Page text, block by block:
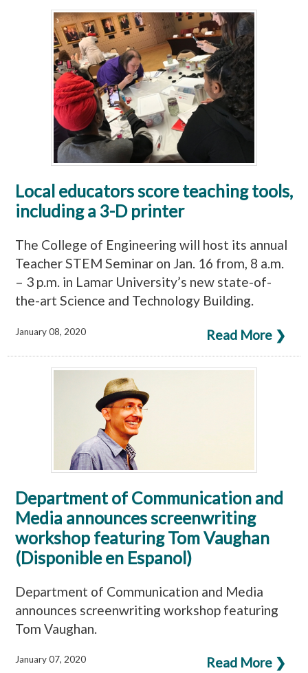
Local educators score teaching tools,
including a 3-D printer
The College of Engineering will host its annual
Teacher STEM Seminar on Jan. 16 from, 8 a.m.
– 3 p.m. in Lamar University’s new state-of-
the-art Science and Technology Building.
Read More ❯
January 08, 2020
Department of Communication and
Media announces screenwriting
workshop featuring Tom Vaughan
(Disponible en Espanol)
Department of Communication and Media
announces screenwriting workshop featuring
Tom Vaughan.
Read More ❯
January 07, 2020